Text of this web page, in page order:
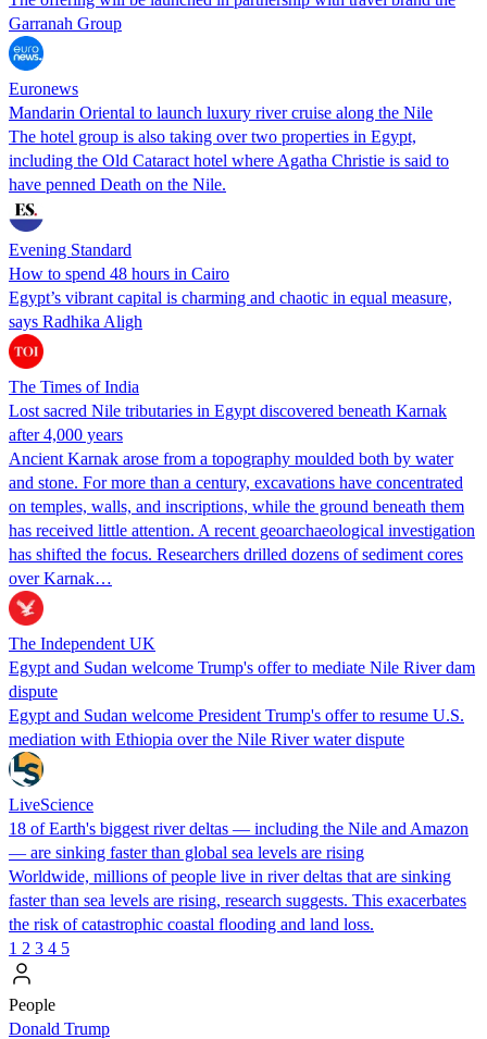
Garranah Group
Euronews
Mandarin Oriental to launch luxury river cruise along the Nile
The hotel group is also taking over two properties in Egypt,
including the Old Cataract hotel where Agatha Christie is said to
have penned Death on the Nile.
Evening Standard
How to spend 48 hours in Cairo
Egypt’s vibrant capital is charming and chaotic in equal measure,
says Radhika Aligh
The Times of India
Lost sacred Nile tributaries in Egypt discovered beneath Karnak
after 4,000 years
Ancient Karnak arose from a topography moulded both by water
and stone. For more than a century, excavations have concentrated
on temples, walls, and inscriptions, while the ground beneath them
has received little attention. A recent geoarchaeological investigation
has shifted the focus. Researchers drilled dozens of sediment cores
over Karnak…
The Independent UK
Egypt and Sudan welcome Trump's offer to mediate Nile River dam
dispute
Egypt and Sudan welcome President Trump's offer to resume U.S.
mediation with Ethiopia over the Nile River water dispute
LiveScience
18 of Earth's biggest river deltas — including the Nile and Amazon
— are sinking faster than global sea levels are rising
Worldwide, millions of people live in river deltas that are sinking
faster than sea levels are rising, research suggests. This exacerbates
the risk of catastrophic coastal flooding and land loss.
1 2 3 4 5
People
Donald Trump